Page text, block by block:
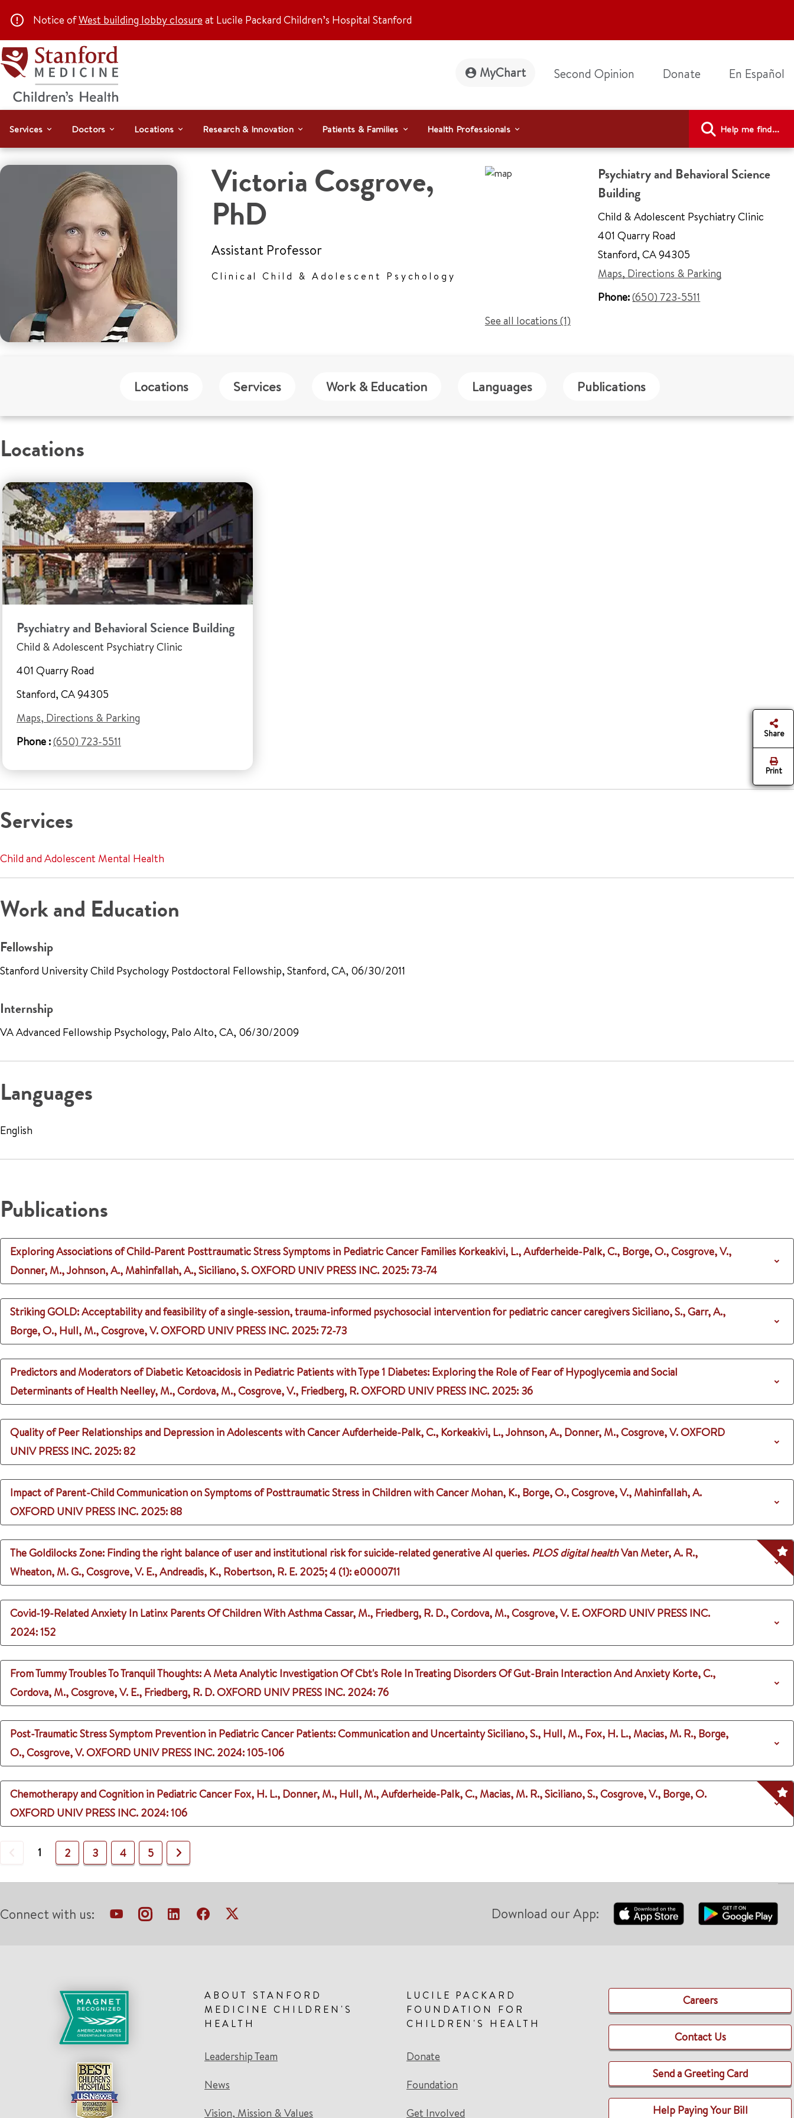
Notice ofWest building lobby closure at Lucile Packard Children’s Hospital Stanford
MyChart Second Opinion Donate En Español
Services Doctors Locations Research & Innovation Patients & Families Health Professionals Help me find...
Victoria Cosgrove,
PhD
Assistant Professor
Clinical Child & Adolescent Psychology
Psychiatry and Behavioral Science
Building
Child & Adolescent Psychiatry Clinic
401 Quarry Road
Stanford, CA 94305
Maps, Directions & Parking
Phone:(650) 723-5511
See all locations (1)
Locations Services Work & Education Languages Publications
Locations
Psychiatry and Behavioral Science Building
Child & Adolescent Psychiatry Clinic
401 Quarry Road
Stanford, CA 94305
Maps, Directions & Parking
Phone :(650) 723-5511
Services
Child and Adolescent Mental Health
Work and Education
Fellowship
Stanford University Child Psychology Postdoctoral Fellowship, Stanford, CA, 06/30/2011
Internship
VA Advanced Fellowship Psychology, Palo Alto, CA, 06/30/2009
Languages
English
Publications
Exploring Associations of Child-Parent Posttraumatic Stress Symptoms in Pediatric Cancer Families Korkeakivi, L., Aufderheide-Palk, C., Borge, O., Cosgrove, V.,
Donner, M., Johnson, A., Mahinfallah, A., Siciliano, S.OXFORD UNIV PRESS INC. 2025: 73-74
Striking GOLD: Acceptability and feasibility of a single-session, trauma-informed psychosocial intervention for pediatric cancer caregiversSiciliano, S., Garr, A.,
Borge, O., Hull, M., Cosgrove, V.OXFORD UNIV PRESS INC. 2025: 72-73
Predictors and Moderators of Diabetic Ketoacidosis in Pediatric Patients with Type 1 Diabetes: Exploring the Role of Fear of Hypoglycemia and Social
Determinants of Health Neelley, M., Cordova, M., Cosgrove, V., Friedberg, R.OXFORD UNIV PRESS INC. 2025: 36
Quality of Peer Relationships and Depression in Adolescents with CancerAufderheide-Palk, C., Korkeakivi, L., Johnson, A., Donner, M., Cosgrove, V.OXFORD
UNIV PRESS INC. 2025: 82
Impact of Parent-Child Communication on Symptoms of Posttraumatic Stress in Children with Cancer Mohan, K., Borge, O., Cosgrove, V., Mahinfallah, A.
OXFORD UNIV PRESS INC. 2025: 88
The Goldilocks Zone: Finding the right balance of user and institutional risk for suicide-related generative AI queries. PLOS digital healthVan Meter, A. R.,
Wheaton, M. G., Cosgrove, V. E., Andreadis, K., Robertson, R. E. 2025;4 (1): e0000711
Covid-19-Related Anxiety In Latinx Parents Of Children With AsthmaCassar, M., Friedberg, R. D., Cordova, M., Cosgrove, V. E.OXFORD UNIV PRESS INC.
2024: 152
From Tummy Troubles To Tranquil Thoughts: A Meta Analytic Investigation Of Cbt's Role In Treating Disorders Of Gut-Brain Interaction And Anxiety Korte, C.,
Cordova, M., Cosgrove, V. E., Friedberg, R. D.OXFORD UNIV PRESS INC. 2024: 76
Post-Traumatic Stress Symptom Prevention in Pediatric Cancer Patients: Communication and UncertaintySiciliano, S., Hull, M., Fox, H. L., Macias, M. R., Borge,
O., Cosgrove, V.OXFORD UNIV PRESS INC. 2024: 105-106
Chemotherapy and Cognition in Pediatric Cancer Fox, H. L., Donner, M., Hull, M., Aufderheide-Palk, C., Macias, M. R., Siciliano, S., Cosgrove, V., Borge, O.
OXFORD UNIV PRESS INC. 2024: 106
Previous
1 2 3 4 5 Next
Share
Print
Connect with us: Download our App:
ABOUT STANFORD
MEDICINE CHILDREN'S
HEALTH
Leadership Team
News
Vision, Mission & Values
LUCILE PACKARD
FOUNDATION FOR
CHILDREN'S HEALTH
Donate
Foundation
Get Involved
Careers
Contact Us
Send a Greeting Card
Help Paying Your Bill